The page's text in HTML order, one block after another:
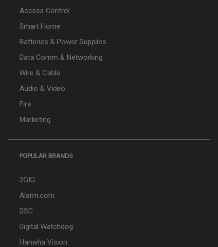
Access Control
Smart Home
Batteries & Power Supplies
Data Comm & Networking
Wire & Cable
Audio & Video
Fire
Marketing
POPULAR BRANDS
2GIG
Alarm.com
DSC
Digital Watchdog
Hanwha Vision